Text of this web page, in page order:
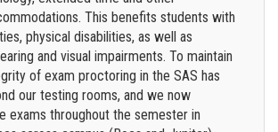
This benefits students with
physical disabilities, as well as
and visual impairments. To maintain
of exam proctoring in the SAS has
our testing rooms, and we now
exams throughout the semester in